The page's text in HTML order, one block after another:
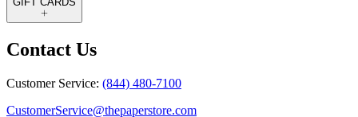
Contact Us
Customer Service: (844) 480-7100
CustomerService@thepaperstore.com